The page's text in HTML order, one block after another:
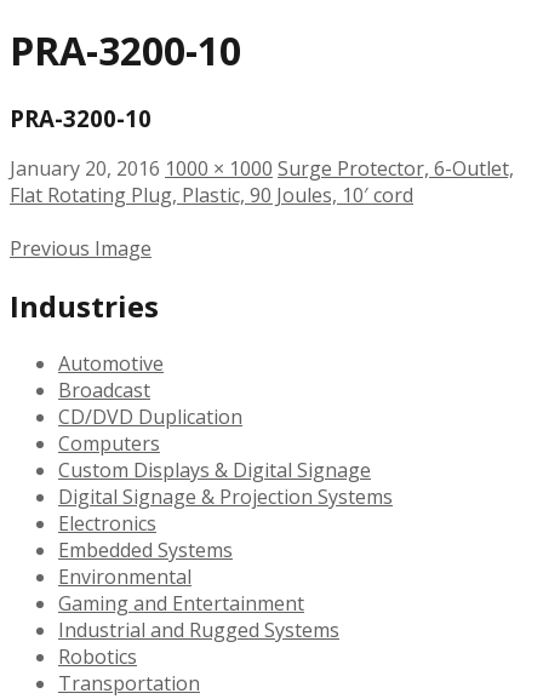
PRA-3200-10
PRA-3200-10
January 20, 2016 1000 × 1000 Surge Protector, 6-Outlet,
Flat Rotating Plug, Plastic, 90 Joules, 10′ cord
Previous Image
Industries
Automotive
Broadcast
CD/DVD Duplication
Computers
Custom Displays & Digital Signage
Digital Signage & Projection Systems
Electronics
Embedded Systems
Environmental
Gaming and Entertainment
Industrial and Rugged Systems
Robotics
Transportation